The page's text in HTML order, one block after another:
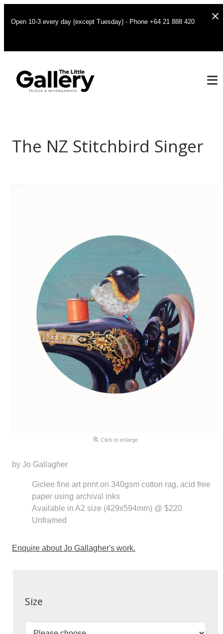
Open 10-3 every day (except Tuesday) - Phone +64 21 888 420
The NZ Stitchbird Singer
Click to enlarge
by Jo Gallagher
Giclee fine art print on 340gsm cotton rag, acid free
paper using archival inks
Available in A2 size (429x594mm) @ $220
Unframed
Enquire about Jo Gallagher's work.
Size